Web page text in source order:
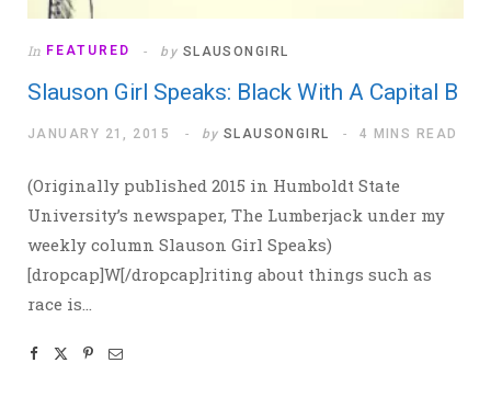
In FEATURED by SLAUSONGIRL
Slauson Girl Speaks: Black With A Capital B
JANUARY 21, 2015 by SLAUSONGIRL 4 MINS READ
(Originally published 2015 in Humboldt State
University’s newspaper, The Lumberjack under my
weekly column Slauson Girl Speaks)
[dropcap]W[/dropcap]riting about things such as
race is…